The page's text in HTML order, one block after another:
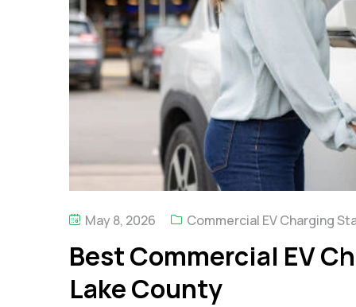
May 8, 2026 Commercial EV Charging
Best Commercial EV
Lake County